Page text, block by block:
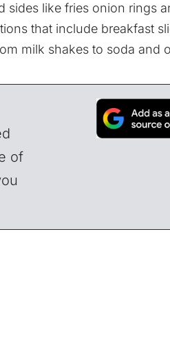
sides like fries onion rings
that include breakfast
milk shakes to soda and
of